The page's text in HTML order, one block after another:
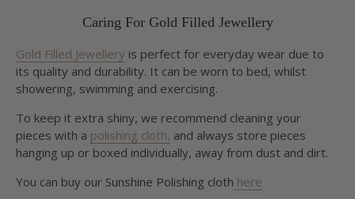
Caring For Gold Filled Jewellery
Gold Filled Jewellery is perfect for everyday wear due to
its quality and durability. It can be worn to bed, whilst
showering, swimming and exercising.
To keep it extra shiny, we recommend cleaning your
pieces with a polishing cloth, and always store pieces
hanging up or boxed individually, away from dust and dirt.
You can buy our Sunshine Polishing cloth here